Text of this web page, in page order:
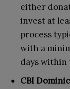
either
invest at
process
with a
days within
CBI